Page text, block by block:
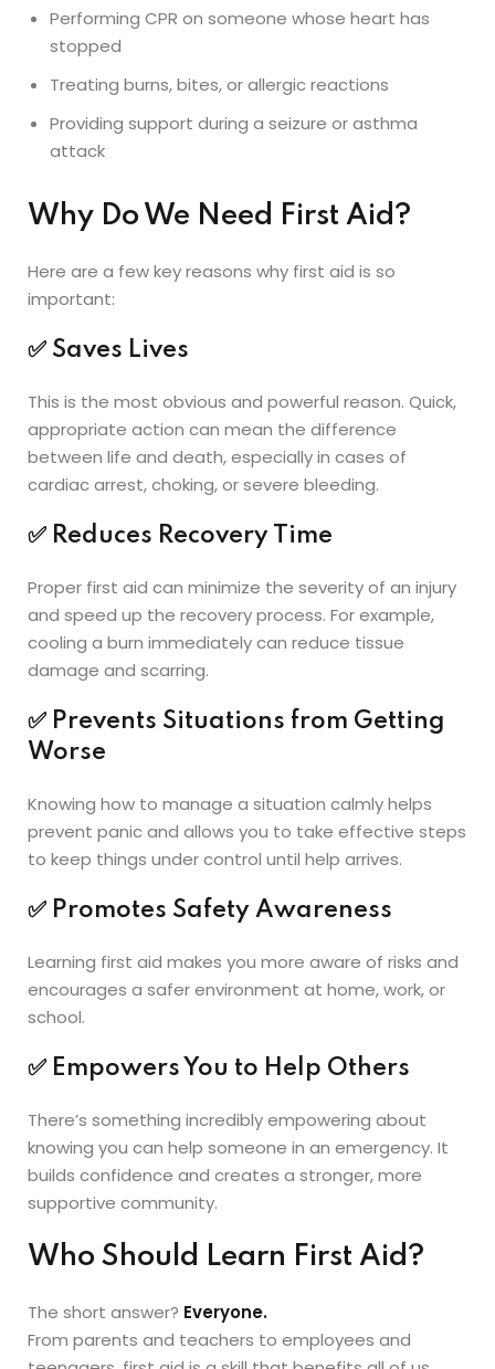
Performing CPR on someone whose heart has
stopped
Treating burns, bites, or allergic reactions
Providing support during a seizure or asthma
attack
Why Do We Need First Aid?
Here are a few key reasons why first aid is so
important:
✅ Saves Lives
This is the most obvious and powerful reason. Quick,
appropriate action can mean the difference
between life and death, especially in cases of
cardiac arrest, choking, or severe bleeding.
✅ Reduces Recovery Time
Proper first aid can minimize the severity of an injury
and speed up the recovery process. For example,
cooling a burn immediately can reduce tissue
damage and scarring.
✅ Prevents Situations from Getting
Worse
Knowing how to manage a situation calmly helps
prevent panic and allows you to take effective steps
to keep things under control until help arrives.
✅ Promotes Safety Awareness
Learning first aid makes you more aware of risks and
encourages a safer environment at home, work, or
school.
✅ Empowers You to Help Others
There’s something incredibly empowering about
knowing you can help someone in an emergency. It
builds confidence and creates a stronger, more
supportive community.
Who Should Learn First Aid?
The short answer? Everyone.
From parents and teachers to employees and